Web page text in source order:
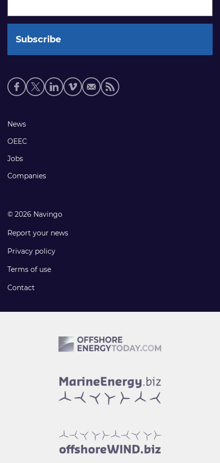
Social
media
Footer
links
News
OEEC
Jobs
Companies
© 2026 Navingo
Report your news
Privacy policy
Terms of use
Contact